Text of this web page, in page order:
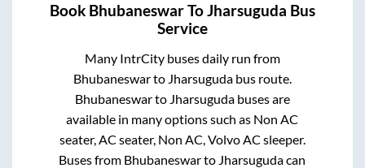
Book BhubaneswarToJharsuguda Bus
Service
Many IntrCity buses daily run from
Bhubaneswarto Jharsugudabus route.
Bhubaneswarto Jharsugudabuses are
available in many options such as Non AC
seater, AC seater, Non AC, Volvo AC sleeper.
Buses from Bhubaneswarto Jharsugudacan